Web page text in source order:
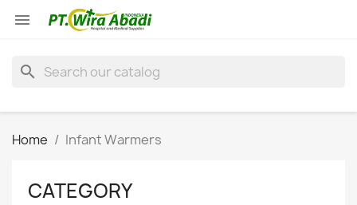

search
Home Infant Warmers
CATEGORY